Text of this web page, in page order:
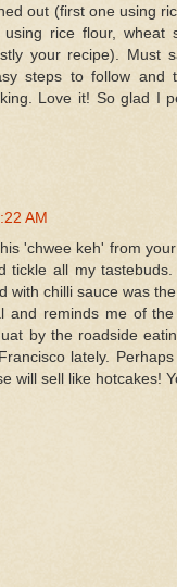
out (first one using
using rice flour, wheat
your recipe). Must
steps to follow and
Love it! So glad I
AM
'chwee keh' from
tickle all my
with chilli sauce was
and reminds me of
by the roadside
lately.
will sell like hotcakes!